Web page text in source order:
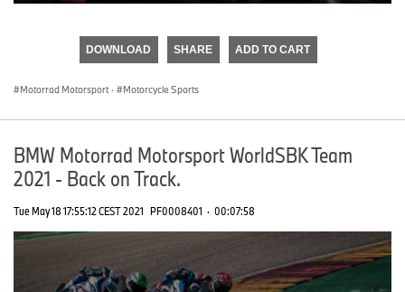
DOWNLOAD SHARE ADD TO CART
Motorrad Motorsport · Motorcycle Sports
BMW Motorrad Motorsport WorldSBK Team
2021 - Back on Track.
Tue May 18 17:55:12 CEST 2021 PF0008401 · 00:07:58